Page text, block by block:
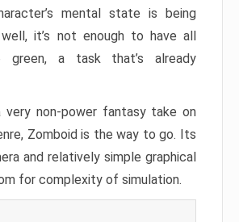
mental state is being
it’s not enough to have all
a task that’s already
very non-power fantasy take on
Zomboid is the way to go. Its
and relatively simple graphical
for complexity of simulation.